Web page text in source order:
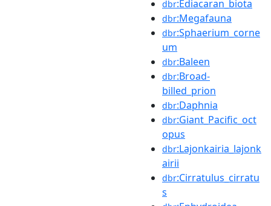
dbr:Ediacaran_biota
dbr:Megafauna
dbr:Sphaerium_corne
um
dbr:Baleen
dbr:Broad-
billed_prion
dbr:Daphnia
dbr:Giant_Pacific_oct
opus
dbr:Lajonkairia_lajonk
airii
dbr:Cirratulus_cirratu
s